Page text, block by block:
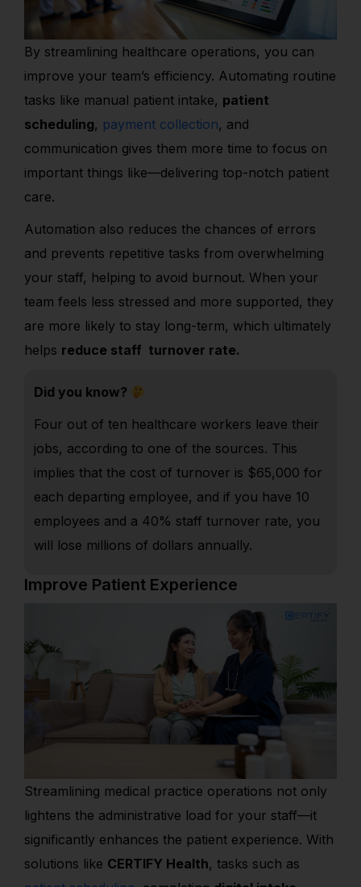
By streamlining healthcare operations, you can
improve your team’s efficiency. Automating routine
tasks like manual patient intake, patient
scheduling, payment collection, and
communication gives them more time to focus on
important things like—delivering top-notch patient
care.
Automation also reduces the chances of errors
and prevents repetitive tasks from overwhelming
your staff, helping to avoid burnout. When your
team feels less stressed and more supported, they
are more likely to stay long-term, which ultimately
helps reduce staff turnover rate.
Did you know?
Four out of ten healthcare workers leave their
jobs, according to one of the sources. This
implies that the cost of turnover is $65,000 for
each departing employee, and if you have 10
employees and a 40% staff turnover rate, you
will lose millions of dollars annually.
Improve Patient Experience
Streamlining medical practice operations not only
lightens the administrative load for your staff—it
significantly enhances the patient experience. With
solutions like CERTIFY Health, tasks such as